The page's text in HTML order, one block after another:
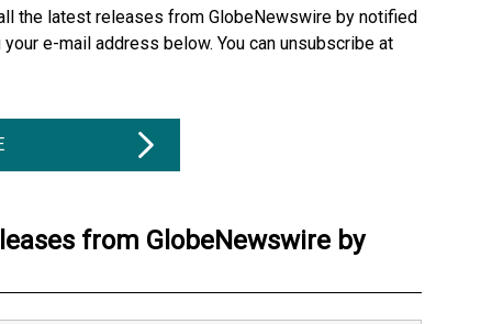
the latest releases from GlobeNewswire by notified
e-mail address below. You can unsubscribe at
from GlobeNewswire by